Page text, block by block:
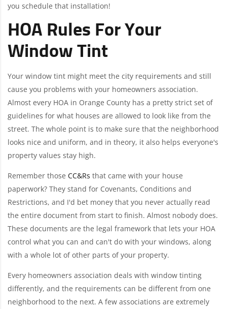
you schedule that installation!
HOA Rules For Your
Window Tint
Your window tint might meet the city requirements and still
cause you problems with your homeowners association.
Almost every HOA in Orange County has a pretty strict set of
guidelines for what houses are allowed to look like from the
street. The whole point is to make sure that the neighborhood
looks nice and uniform, and in theory, it also helps everyone's
property values stay high.
Remember those CC&Rs that came with your house
paperwork? They stand for Covenants, Conditions and
Restrictions, and I'd bet money that you never actually read
the entire document from start to finish. Almost nobody does.
These documents are the legal framework that lets your HOA
control what you can and can't do with your windows, along
with a whole lot of other parts of your property.
Every homeowners association deals with window tinting
differently, and the requirements can be different from one
neighborhood to the next. A few associations are extremely